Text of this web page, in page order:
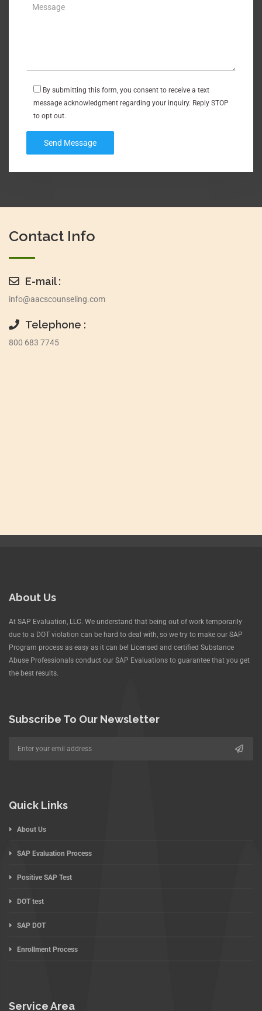
By submitting this form, you consent to receive a text
message acknowledgment regarding your inquiry. Reply STOP
to opt out.
Contact Info
E-mail :
info@aacscounseling.com
Telephone :
800 683 7745
About Us
At SAP Evaluation, LLC. We understand that being out of work temporarily
due to a DOT violation can be hard to deal with, so we try to make our SAP
Program process as easy as it can be! Licensed and certified Substance
Abuse Professionals conduct our SAP Evaluations to guarantee that you get
the best results.
Subscribe To Our Newsletter
Quick Links
About Us
SAP Evaluation Process
Positive SAP Test
DOT test
SAP DOT
Enrollment Process
Service Area